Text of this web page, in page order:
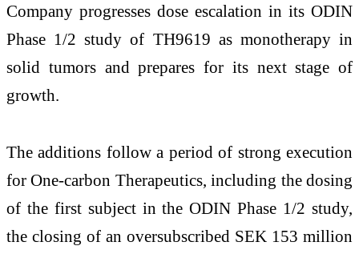
Company progresses dose escalation in its ODIN
Phase 1/2 study of TH9619 as monotherapy in
solid tumors and prepares for its next stage of
growth.
The additions follow a period of strong execution
for One-carbon Therapeutics, including the dosing
of the first subject in the ODIN Phase 1/2 study,
the closing of an oversubscribed SEK 153 million